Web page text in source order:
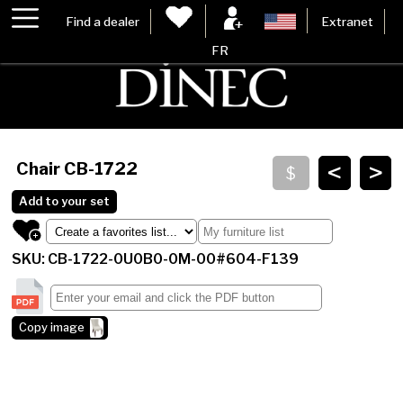
Find a dealer Extranet
FR
>
<
Chair CB-1722
Add to your set
SKU: CB-1722-0U0B0-0M-00#604-F139
Copy image